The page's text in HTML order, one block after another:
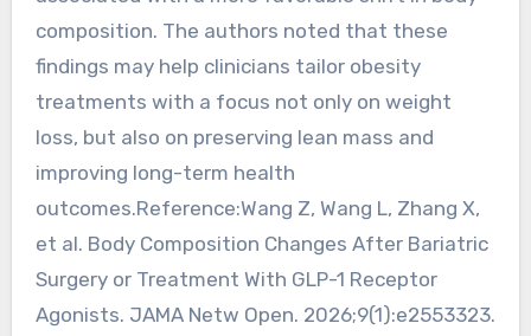
composition. The authors noted that these
findings may help clinicians tailor obesity
treatments with a focus not only on weight
loss, but also on preserving lean mass and
improving long-term health
outcomes.Reference:Wang Z, Wang L, Zhang X,
et al. Body Composition Changes After Bariatric
Surgery or Treatment With GLP-1 Receptor
Agonists. JAMA Netw Open. 2026;9(1):e2553323.